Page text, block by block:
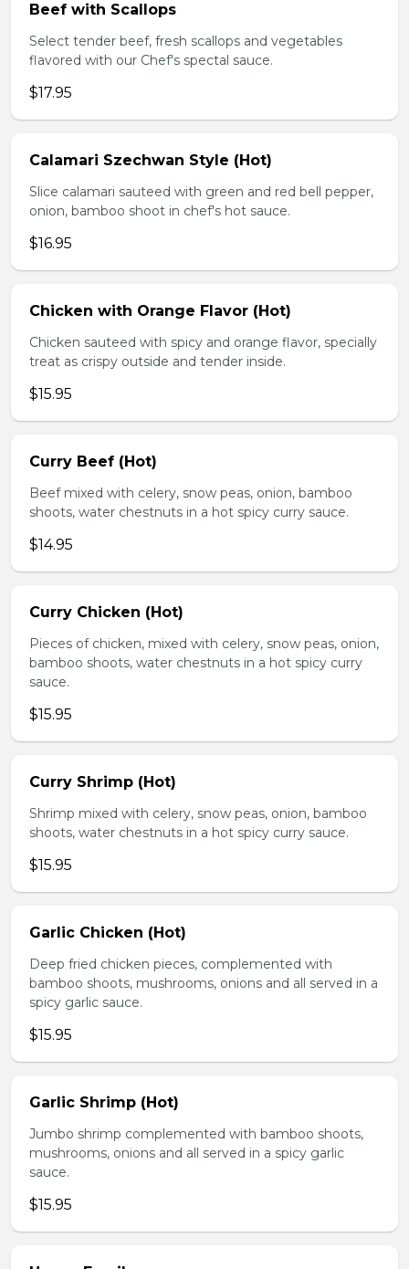
Beef with Scallops
Select tender beef, fresh scallops and vegetables
flavored with our Chef's spectal sauce.
$17.95
Calamari Szechwan Style (Hot)
Slice calamari sauteed with green and red bell pepper,
onion, bamboo shoot in chef's hot sauce.
$16.95
Chicken with Orange Flavor (Hot)
Chicken sauteed with spicy and orange flavor, specially
treat as crispy outside and tender inside.
$15.95
Curry Beef (Hot)
Beef mixed with celery, snow peas, onion, bamboo
shoots, water chestnuts in a hot spicy curry sauce.
$14.95
Curry Chicken (Hot)
Pieces of chicken, mixed with celery, snow peas, onion,
bamboo shoots, water chestnuts in a hot spicy curry
sauce.
$15.95
Curry Shrimp (Hot)
Shrimp mixed with celery, snow peas, onion, bamboo
shoots, water chestnuts in a hot spicy curry sauce.
$15.95
Garlic Chicken (Hot)
Deep fried chicken pieces, complemented with
bamboo shoots, mushrooms, onions and all served in a
spicy garlic sauce.
$15.95
Garlic Shrimp (Hot)
Jumbo shrimp complemented with bamboo shoots,
mushrooms, onions and all served in a spicy garlic
sauce.
$15.95